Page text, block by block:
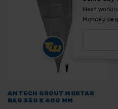
AMTECH GROUT MORTAR
BAG 330 X 600 MM